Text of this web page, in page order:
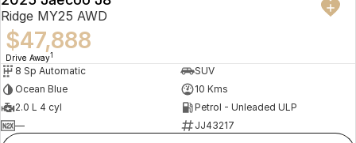
NEW
Ridge MY25 AWD
$47,888
Drive Away1
8 Sp Automatic
SUV
Ocean Blue
10 Kms
2.0 L 4 cyl
Petrol - Unleaded ULP
—
JJ43217